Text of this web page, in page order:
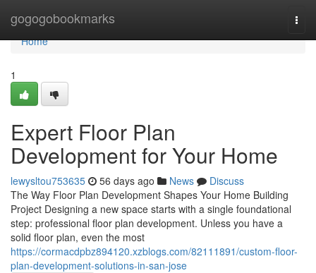
gogogobookmarks
Home
Home
1
Expert Floor Plan
Development for Your Home
lewysltou753635 56 days ago News
Discuss
The Way Floor Plan Development Shapes Your Home Building
Project Designing a new space starts with a single foundational
step: professional floor plan development. Unless you have a
solid floor plan, even the most
https://cormacdpbz894120.xzblogs.com/82111891/custom-floor-
plan-development-solutions-in-san-jose